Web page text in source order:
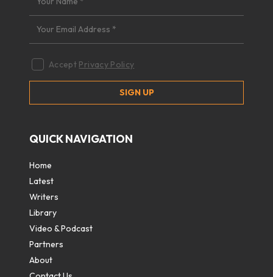
Accept Privacy Policy
QUICK NAVIGATION
Home
Latest
Writers
Library
Video & Podcast
Partners
About